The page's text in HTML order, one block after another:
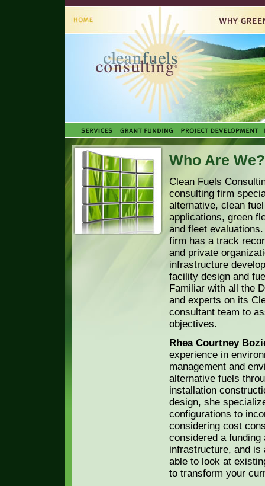
Who Are We?
Clean Fuels
consulting firm
alternative, clean
applications, green
and fleet
firm has a track
and private
infrastructure
facility design and
Familiar with all the
and experts on its
consultant team to
objectives.
Rhea Courtney
experience in
management and
alternative fuels
installation
design, she
configurations to
considering cost
considered a
infrastructure, and
able to look at
to transform your